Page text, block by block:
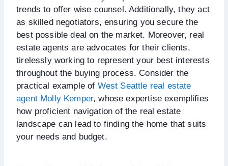
trends to offer wise counsel. Additionally, they act
as skilled negotiators, ensuring you secure the
best possible deal on the market. Moreover, real
estate agents are advocates for their clients,
tirelessly working to represent your best interests
throughout the buying process. Consider the
practical example of West Seattle real estate
agent Molly Kemper, whose expertise exemplifies
how proficient navigation of the real estate
landscape can lead to finding the home that suits
your needs and budget.